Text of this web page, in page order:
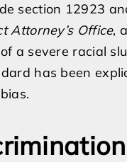
section 12923
Attorney’s Office,
a severe racial
has been